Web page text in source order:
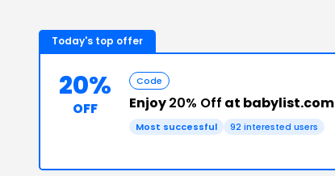
Today's top offer
20%
OFF
Code
Enjoy20% Off at babylist.com
Most successful 92 interested users